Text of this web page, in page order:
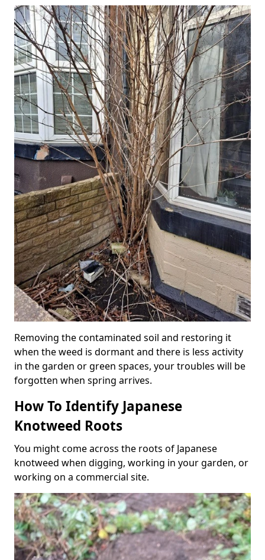
Removing the contaminated soil and restoring it
when the weed is dormant and there is less activity
in the garden or green spaces, your troubles will be
forgotten when spring arrives.
How To Identify Japanese
Knotweed Roots
You might come across the roots of Japanese
knotweed when digging, working in your garden, or
working on a commercial site.